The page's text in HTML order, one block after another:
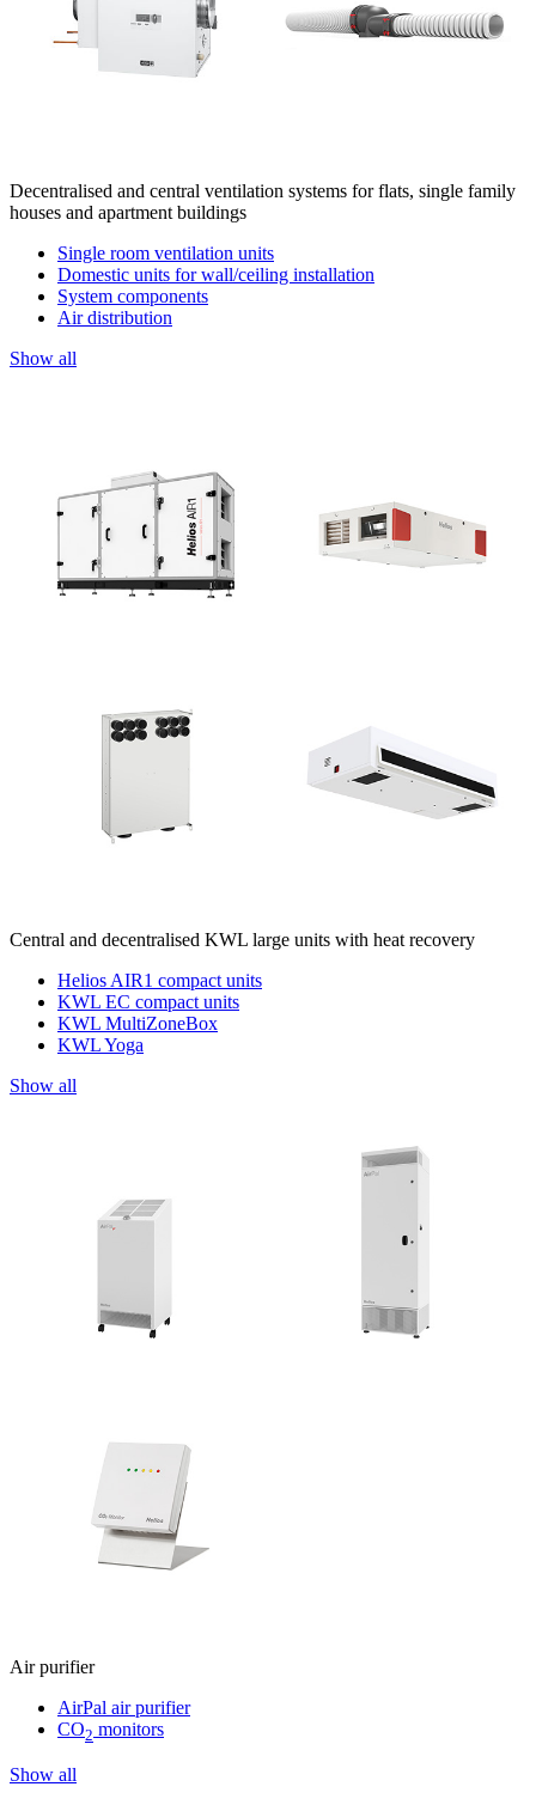
Decentralised and central ventilation systems for flats, single family
houses and apartment buildings
Single room ventilation units
Domestic units for wall/ceiling installation
System components
Air distribution
Show all
Central and decentralised KWL large units with heat recovery
Helios AIR1 compact units
KWL EC compact units
KWL MultiZoneBox
KWL Yoga
Show all
Air purifier
AirPal air purifier
CO2 monitors
Show all